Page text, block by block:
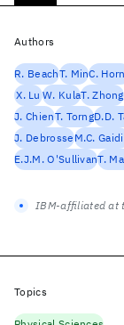
Authors
R. BeachT. MinC.
X. Lu W. KulaT. Zhong
J. ChienT. TorngD.D.
J. DebrosseM.C.
E.J.M. O'SullivanT.
IBM-affiliated at
Topics